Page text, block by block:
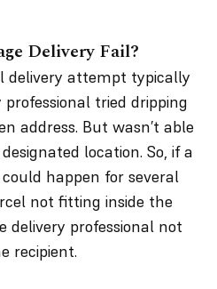
Delivery Fail?
delivery attempt typically
tried dripping
address. But wasn’t able
location. So, if a
happen for several
not fitting inside the
delivery professional not
recipient.